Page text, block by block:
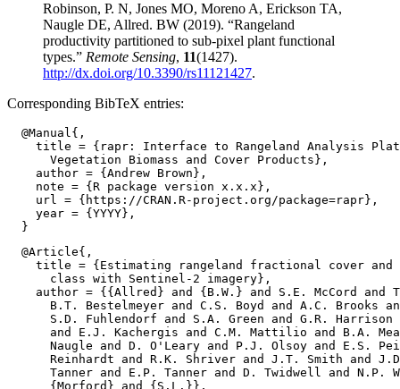
Robinson, P. N, Jones MO, Moreno A, Erickson TA,
Naugle DE, Allred. BW (2019). “Rangeland
productivity partitioned to sub-pixel plant functional
types.” Remote Sensing, 11(1427).
http://dx.doi.org/10.3390/rs11121427.
Corresponding BibTeX entries:
  @Manual{,
title = {rapr: Interface to Rangeland Analysis
      Vegetation Biomass and Cover Products},
    author = {Andrew Brown},
    note = {R package version x.x.x},
    url = {https://CRAN.R-project.org/package=rapr},
    year = {YYYY},
  @Article{,
title = {Estimating rangeland fractional cover and
      class with Sentinel-2 imagery},
author = {{Allred} and {B.W.} and S.E. McCord and
B.T. Bestelmeyer and C.S. Boyd and A.C. Brooks
S.D. Fuhlendorf and S.A. Green and G.R. Harrison
and E.J. Kachergis and C.M. Mattilio and B.A.
Naugle and D. O'Leary and P.J. Olsoy and E.S.
Reinhardt and R.K. Shriver and J.T. Smith and
Tanner and E.P. Tanner and D. Twidwell and N.P.
      {Morford} and {S.L.}},